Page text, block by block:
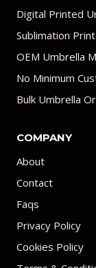
Digital Printed
Sublimation
OEM Umbrella
No Minimum
Bulk Umbrella
COMPANY
About
Contact
Faqs
Privacy Policy
Cookies Policy